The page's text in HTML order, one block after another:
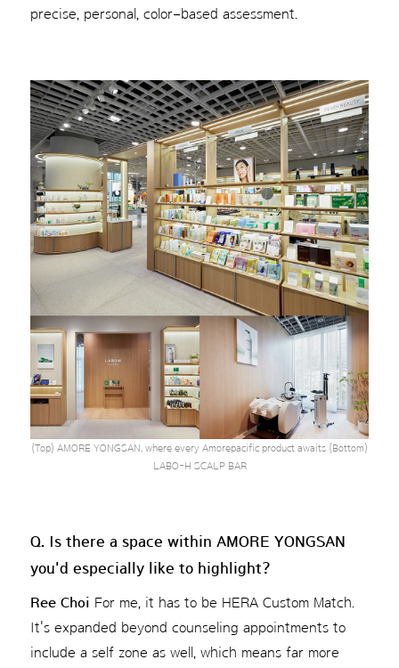
precise, personal, color–based assessment.
(Top) AMORE YONGSAN, where every Amorepacific product awaits (Bottom)
LABO-H SCALP BAR
Q. Is there a space within AMORE YONGSAN
you'd especially like to highlight?
Ree Choi For me, it has to be HERA Custom Match.
It's expanded beyond counseling appointments to
include a self zone as well, which means far more